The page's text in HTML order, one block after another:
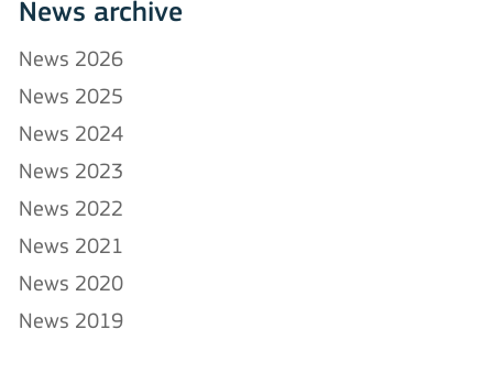
News archive
News 2026
News 2025
News 2024
News 2023
News 2022
News 2021
News 2020
News 2019